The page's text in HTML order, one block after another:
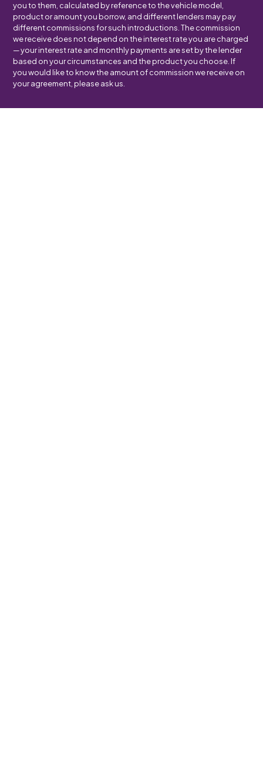
you to them, calculated by reference to the vehicle model,
product or amount you borrow, and different lenders may pay
different commissions for such introductions. The commission
we receive does not depend on the interest rate you are charged
— your interest rate and monthly payments are set by the lender
based on your circumstances and the product you choose. If
you would like to know the amount of commission we receive on
your agreement, please ask us.